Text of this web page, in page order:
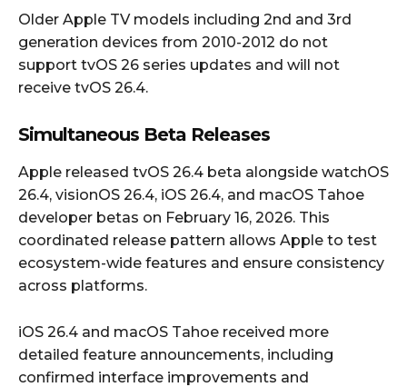
Older Apple TV models including 2nd and 3rd
generation devices from 2010-2012 do not
support tvOS 26 series updates and will not
receive tvOS 26.4.
Simultaneous Beta Releases
Apple released tvOS 26.4 beta alongside watchOS
26.4, visionOS 26.4, iOS 26.4, and macOS Tahoe
developer betas on February 16, 2026. This
coordinated release pattern allows Apple to test
ecosystem-wide features and ensure consistency
across platforms.
iOS 26.4 and macOS Tahoe received more
detailed feature announcements, including
confirmed interface improvements and